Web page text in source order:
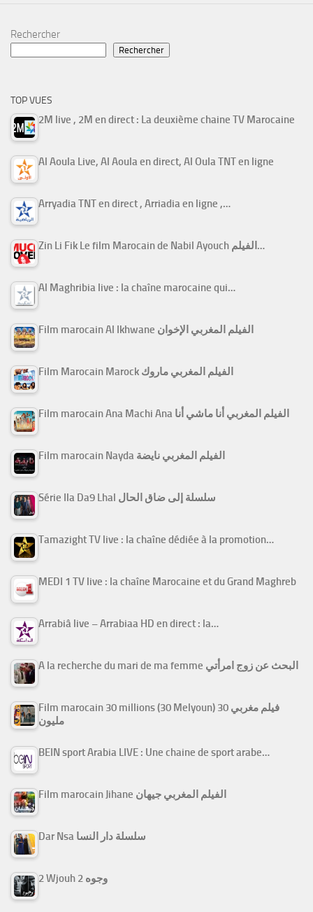
Rechercher
Rechercher
TOP VUES
2M live , 2M en direct : La deuxième chaine TV Marocaine
Al Aoula Live, Al Aoula en direct, Al Oula TNT en ligne
Arryadia TNT en direct , Arriadia en ligne ,…
Zin Li Fik Le film Marocain de Nabil Ayouch الفيلم…
Al Maghribia live : la chaîne marocaine qui…
Film marocain Al Ikhwane الفيلم المغربي الإخوان
Film Marocain Marock الفيلم المغربي ماروك
Film marocain Ana Machi Ana الفيلم المغربي أنا ماشي أنا
Film marocain Nayda الفيلم المغربي نايضة
Série Ila Da9 Lhal سلسلة إلى ضاق الحال
Tamazight TV live : la chaîne dédiée à la promotion…
MEDI 1 TV live : la chaîne Marocaine et du Grand Maghreb
Arrabiâ live – Arrabiaa HD en direct : la…
A la recherche du mari de ma femme البحث عن زوج امرأتي
Film marocain 30 millions (30 Melyoun) فيلم مغربي 30
مليون
BEIN sport Arabia LIVE : Une chaine de sport arabe…
Film marocain Jihane الفيلم المغربي جيهان
Dar Nsa سلسلة دار النسا
2 Wjouh 2 وجوه